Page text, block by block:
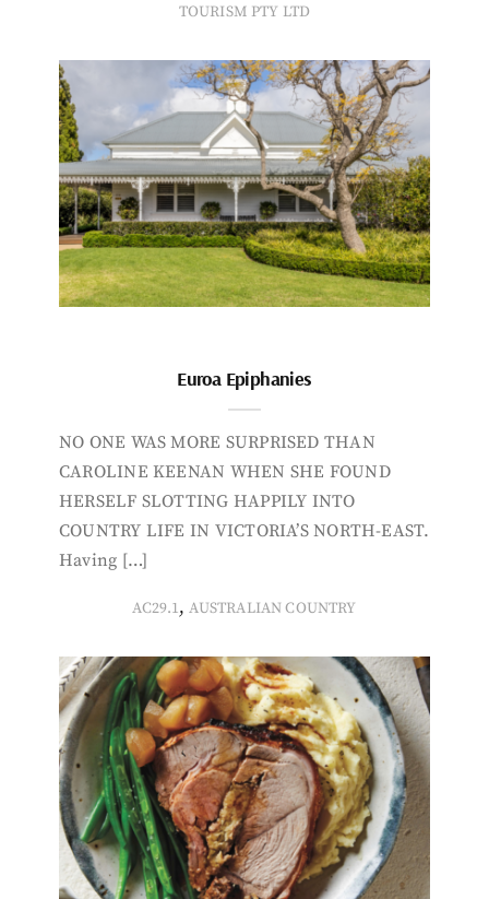
TOURISM PTY LTD
Euroa Epiphanies
NO ONE WAS MORE SURPRISED THAN
CAROLINE KEENAN WHEN SHE FOUND
HERSELF SLOTTING HAPPILY INTO
COUNTRY LIFE IN VICTORIA’S NORTH-EAST.
Having […]
AC29.1,AUSTRALIAN COUNTRY